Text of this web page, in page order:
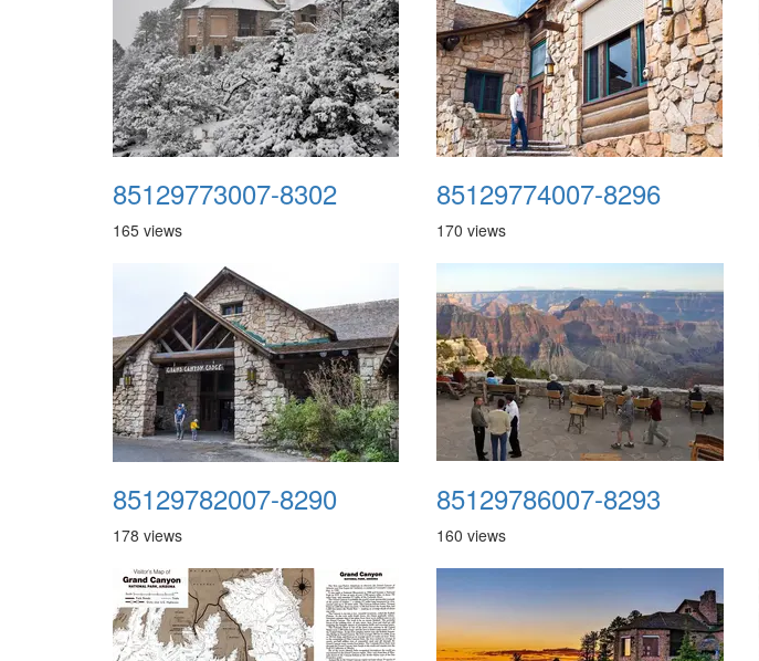
85129773007-8302
165 views
85129774007-8296
170 views
85129782007-8290
178 views
85129786007-8293
160 views